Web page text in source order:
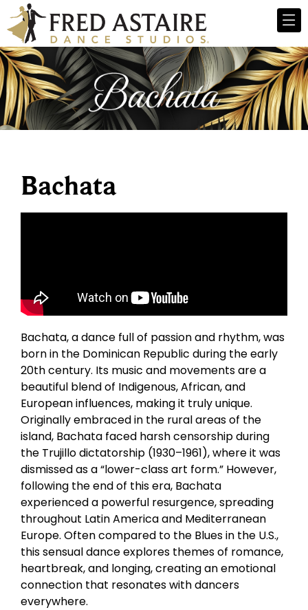
Bachata
Bachata, a dance full of passion and rhythm, was
born in the Dominican Republic during the early
20th century. Its music and movements are a
beautiful blend of Indigenous, African, and
European influences, making it truly unique.
Originally embraced in the rural areas of the
island, Bachata faced harsh censorship during
the Trujillo dictatorship (1930–1961), where it was
dismissed as a “lower-class art form.” However,
following the end of this era, Bachata
experienced a powerful resurgence, spreading
throughout Latin America and Mediterranean
Europe. Often compared to the Blues in the U.S.,
this sensual dance explores themes of romance,
heartbreak, and longing, creating an emotional
connection that resonates with dancers
everywhere.